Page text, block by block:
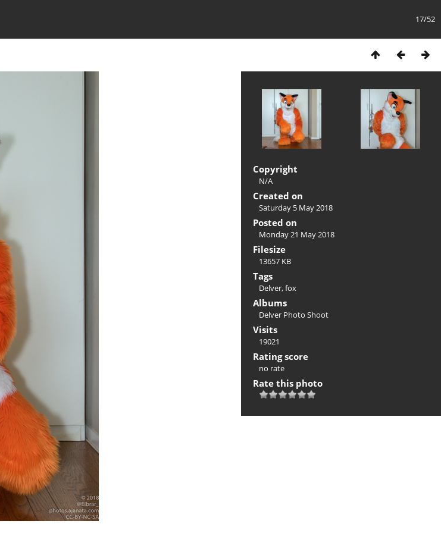
17/52
Copyright
N/A
Created on
Saturday 5 May 2018
Posted on
Monday 21 May 2018
Filesize
13657 KB
Tags
Delver,fox
Albums
Delver Photo Shoot
Visits
19021
Rating score
no rate
Rate this photo